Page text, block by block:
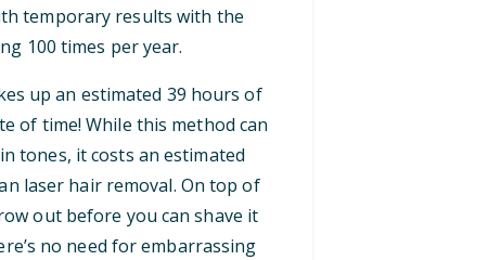
temporary results with the
100 times per year.
up an estimated 39 hours of
of time! While this method can
tones, it costs an estimated
laser hair removal. On top of
out before you can shave it
no need for embarrassing